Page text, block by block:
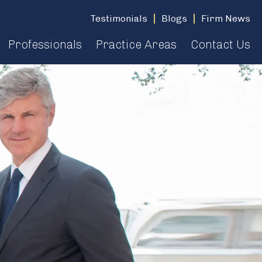
Testimonials Blogs Firm News
Professionals Practice Areas Contact Us